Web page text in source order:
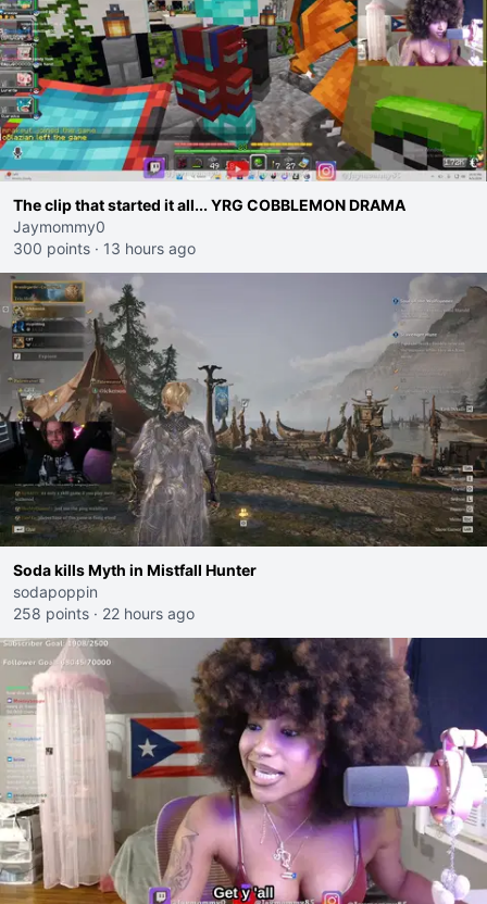
The clip that started it all... YRG COBBLEMON DRAMA
Jaymommy0
300 points · 13 hours ago
Soda kills Myth in Mistfall Hunter
sodapoppin
258 points · 22 hours ago